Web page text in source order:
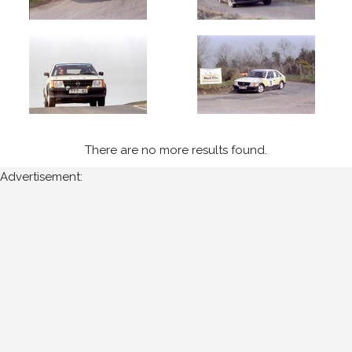
upload:
Oldest
There are no more results found.
Advertisement: